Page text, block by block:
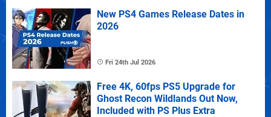
New PS4 Games Release Dates in
2026
Fri 24th Jul 2026
Free 4K, 60fps PS5 Upgrade for
Ghost Recon Wildlands Out Now,
Included with PS Plus Extra